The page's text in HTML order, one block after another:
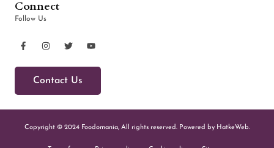
Connect
Follow Us
Contact Us
Copyright © 2024 Foodomania, All rights reserved. Powered by HatkeWeb.